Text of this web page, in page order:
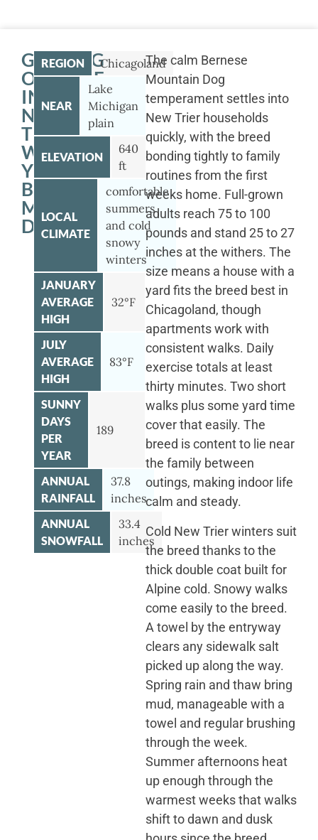
GETTING
OUTSIDE
IN
NEW
TRIER
WITH
YOUR
BERNESE
MOUNTAIN
DOG
REGION Chicagoland
NEAR
Lake
Michigan
plain
ELEVATION
640
ft
LOCAL
CLIMATE
comfortable
summers
and cold
snowy
winters
JANUARY
AVERAGE
HIGH
32°F
JULY
AVERAGE
HIGH
83°F
SUNNY
DAYS
PER
YEAR
189
ANNUAL
RAINFALL
37.8
inches
ANNUAL
SNOWFALL
33.4
inches
The calm Bernese
Mountain Dog
temperament settles into
New Trier households
quickly, with the breed
bonding tightly to family
routines from the first
weeks home. Full-grown
adults reach 75 to 100
pounds and stand 25 to 27
inches at the withers. The
size means a house with a
yard fits the breed best in
Chicagoland, though
apartments work with
consistent walks. Daily
exercise totals at least
thirty minutes. Two short
walks plus some yard time
cover that easily. The
breed is content to lie near
the family between
outings, making indoor life
calm and steady.
Cold New Trier winters suit
the breed thanks to the
thick double coat built for
Alpine cold. Snowy walks
come easily to the breed.
A towel by the entryway
clears any sidewalk salt
picked up along the way.
Spring rain and thaw bring
mud, manageable with a
towel and regular brushing
through the week.
Summer afternoons heat
up enough through the
warmest weeks that walks
shift to dawn and dusk